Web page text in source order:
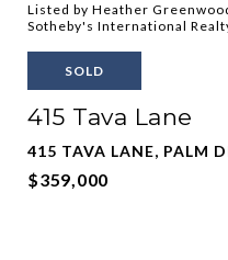
Listed by Heather
Sotheby's International
SOLD
415 Tava Lane
415 TAVA LANE, PALM
$359,000